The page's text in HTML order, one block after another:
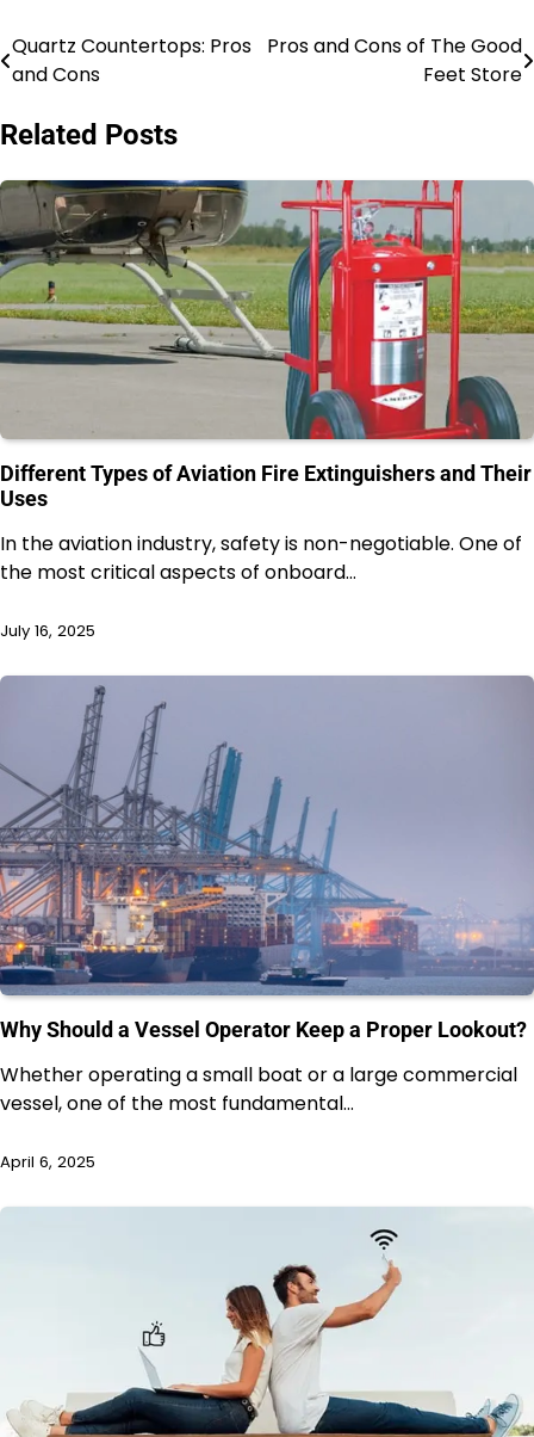
Post
Quartz Countertops: Pros
and Cons
Pros and Cons of The Good
Feet Store
Related Posts
Different Types of Aviation Fire Extinguishers and Their
Uses
In the aviation industry, safety is non-negotiable. One of
the most critical aspects of onboard…
July 16, 2025
Why Should a Vessel Operator Keep a Proper Lookout?
Whether operating a small boat or a large commercial
vessel, one of the most fundamental…
April 6, 2025